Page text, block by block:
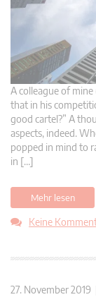
A colleague of
that in his
good cartel?” A
aspects, indeed.
popped in mind to
in […]
Mehr lesen
Keine
27. November 2019